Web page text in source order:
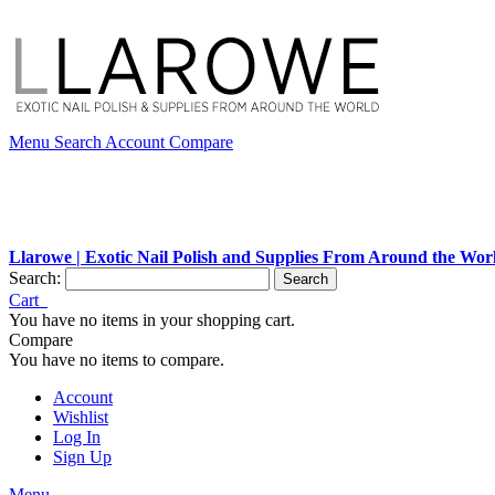
Menu Search Account Compare
Llarowe | Exotic Nail Polish and Supplies From Around the
Search:
Search
Cart
You have no items in your shopping cart.
Compare
You have no items to compare.
Account
Wishlist
Log In
Sign Up